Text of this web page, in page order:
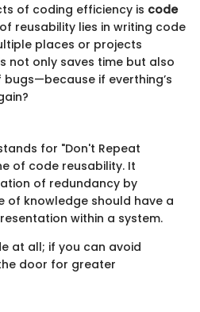
of coding efficiency is code
reusability lies in writing code
places or projects
not only saves time but also
if everthing’s
for "Don't Repeat
of code reusability. It
of redundancy by
of knowledge should have a
within a system.
at all; if you can avoid
door for greater